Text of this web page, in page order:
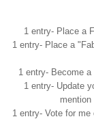
1 entry- Place a
1 entry- Place a
1 entry- Become a
1 entry- Update
1 entry- Vote for